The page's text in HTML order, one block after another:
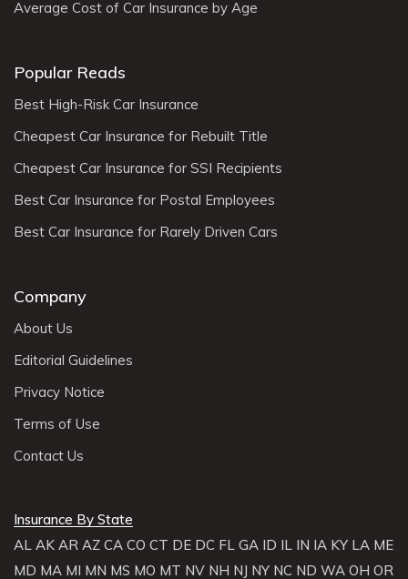
Average Cost of Car Insurance by Age
Popular Reads
Best High-Risk Car Insurance
Cheapest Car Insurance for Rebuilt Title
Cheapest Car Insurance for SSI Recipients
Best Car Insurance for Postal Employees
Best Car Insurance for Rarely Driven Cars
Company
About Us
Editorial Guidelines
Privacy Notice
Terms of Use
Contact Us
Insurance By State
AL AK AR AZ CA CO CT DE DC FL GA ID IL IN IA KY LA ME
MD MA MI MN MS MO MT NV NH NJ NY NC ND WA OH OR